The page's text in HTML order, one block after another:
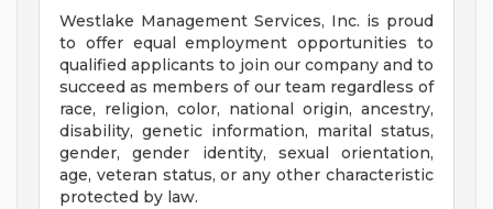
Westlake Management Services, Inc. is proud
to offer equal employment opportunities to
qualified applicants to join our company and to
succeed as members of our team regardless of
race, religion, color, national origin, ancestry,
disability, genetic information, marital status,
gender, gender identity, sexual orientation,
age, veteran status, or any other characteristic
protected by law.